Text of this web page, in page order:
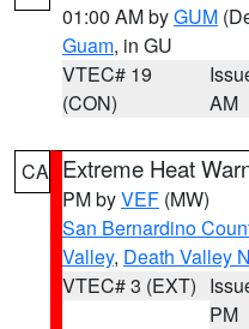
01:00 AM byGUM
Guam, in GU
VTEC# 19
(CON)
AM
CA Extreme Heat
PM byVEF (MW)
San Bernardino
Valley, Death Valley
VTEC# 3 (EXT)
PM